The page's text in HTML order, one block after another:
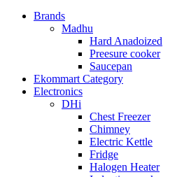
Brands
Madhu
Hard Anadoized
Preesure cooker
Saucepan
Ekommart Category
Electronics
DHi
Chest Freezer
Chimney
Electric Kettle
Fridge
Halogen Heater